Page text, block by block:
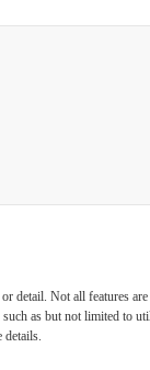
detail. Not all features
as but not limited to
details.